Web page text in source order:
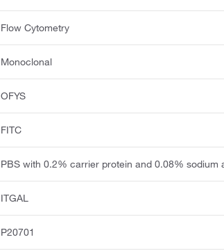
Flow Cytometry
Monoclonal
OFYS
FITC
PBS with 0.2% carrier protein and 0.08% sodium
ITGAL
P20701